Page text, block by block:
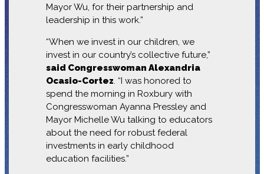
Mayor Wu, for their partnership and
leadership in this work.”
“When we invest in our children, we
invest in our country’s collective future,”
said Congresswoman Alexandria
Ocasio-Cortez. “I was honored to
spend the morning in Roxbury with
Congresswoman Ayanna Pressley and
Mayor Michelle Wu talking to educators
about the need for robust federal
investments in early childhood
education facilities.”